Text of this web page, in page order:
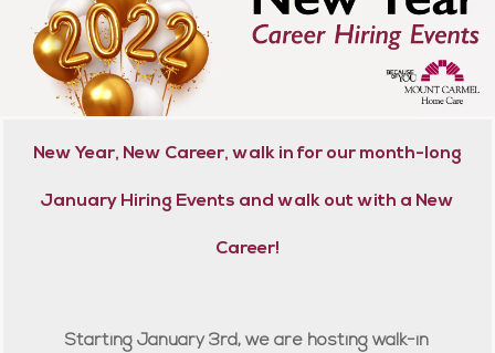
New Year, New Career, walk in for our month-long
January Hiring Events and walk out with a New
Career!
Starting January 3rd, we are hosting walk-in